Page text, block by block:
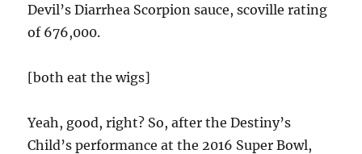
Devil’s Diarrhea Scorpion sauce, scoville rating
of 676,000.
[both eat the wigs]
Yeah, good, right? So, after the Destiny’s
Child’s performance at the 2016 Super Bowl,